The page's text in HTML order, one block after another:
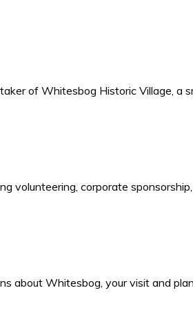
of Whitesbog Historic Village, a
volunteering, corporate
about Whitesbog, your visit and